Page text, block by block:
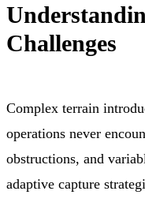
Challenges
Complex terrain
operations never
obstructions, and
adaptive capture